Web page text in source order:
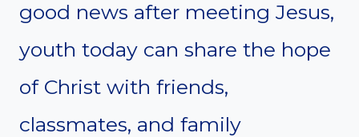
good news after meeting Jesus,
youth today can share the hope
of Christ with friends,
classmates, and family